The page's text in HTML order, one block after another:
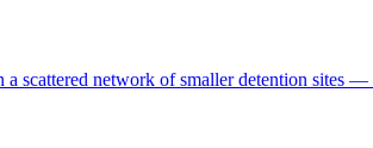
network of smaller detention sites —